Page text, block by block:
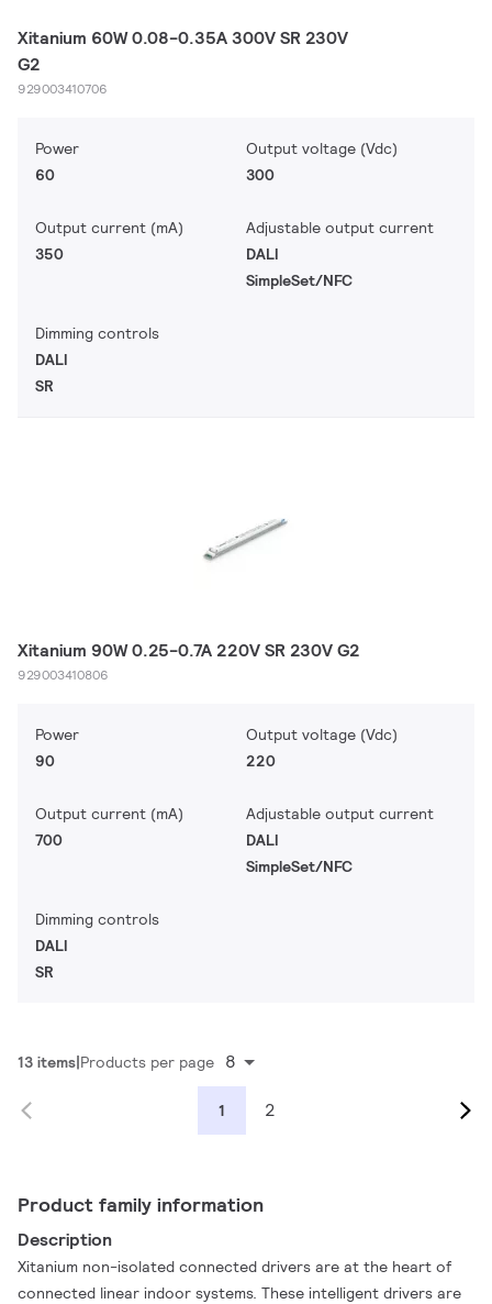
Xitanium 60W 0.08-0.35A 300V SR 230V
G2
929003410706
Power
60
Output voltage (Vdc)
300
Output current (mA)
350
Adjustable output current
DALI
SimpleSet/NFC
Dimming controls
DALI
SR
Xitanium 90W 0.25-0.7A 220V SR 230V G2
929003410806
Power
90
Output voltage (Vdc)
220
Output current (mA)
700
Adjustable output current
DALI
SimpleSet/NFC
Dimming controls
DALI
SR
13 items Products per page 8
1 2
Product family information
Description
Xitanium non-isolated connected drivers are at the heart of
connected linear indoor systems. These intelligent drivers are